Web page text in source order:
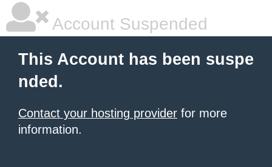
Account Suspended
This Account has been suspe
nded.
Contact your hosting provider for more
information.